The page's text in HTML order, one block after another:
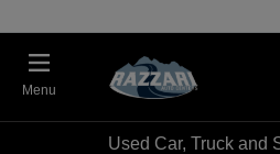
Menu
Used Car, Truck and